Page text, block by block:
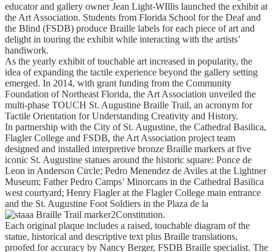
educator and gallery owner Jean Light-WIllis launched the exhibit at
the Art Association. Students from Florida School for the Deaf and
the Blind (FSDB) produce Braille labels for each piece of art and
delight in touring the exhibit while interacting with the artists’
handiwork.
As the yearly exhibit of touchable art increased in popularity, the
idea of expanding the tactile experience beyond the gallery setting
emerged. In 2014, with grant funding from the Community
Foundation of Northeast Florida, the Art Association unveiled the
multi-phase TOUCH St. Augustine Braille Trail, an acronym for
Tactile Orientation for Understanding Creativity and History.
In partnership with the City of St. Augustine, the Cathedral Basilica,
Flagler College and FSDB, the Art Association project team
designed and installed interpretive bronze Braille markers at five
iconic St. Augustine statues around the historic square: Ponce de
Leon in Anderson Circle; Pedro Menendez de Aviles at the Lightner
Museum; Father Pedro Camps’ Minorcans in the Cathedral Basilica
west courtyard; Henry Flagler at the Flagler College main entrance
and the St. Augustine Foot Soldiers in the Plaza de la
Constitution.
Each original plaque includes a raised, touchable diagram of the
statue, historical and descriptive text plus Braille translations,
proofed for accuracy by Nancy Berger, FSDB Braille specialist. The